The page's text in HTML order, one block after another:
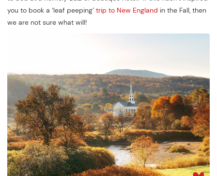
you to book a ‘leaf peeping’ trip to New England in the Fall, then
we are not sure what will!